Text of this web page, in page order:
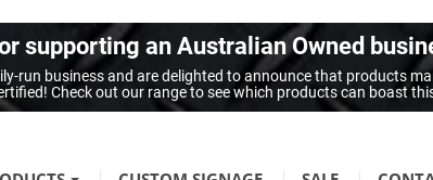
supporting an Australian Owned
run business and are delighted to announce that products
Check out our range to see which products can boast